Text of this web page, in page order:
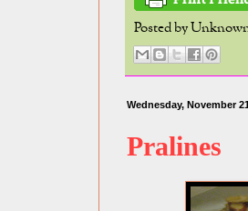
Posted by
Wednesday, November
Pralines